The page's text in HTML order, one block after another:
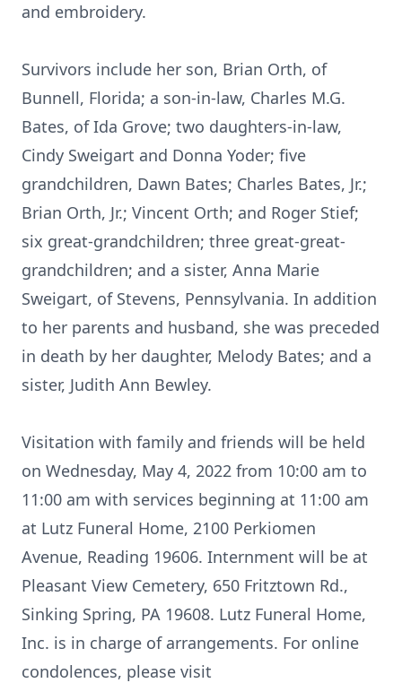
and embroidery.
Survivors include her son, Brian Orth, of
Bunnell, Florida; a son-in-law, Charles M.G.
Bates, of Ida Grove; two daughters-in-law,
Cindy Sweigart and Donna Yoder; five
grandchildren, Dawn Bates; Charles Bates, Jr.;
Brian Orth, Jr.; Vincent Orth; and Roger Stief;
six great-grandchildren; three great-great-
grandchildren; and a sister, Anna Marie
Sweigart, of Stevens, Pennsylvania. In addition
to her parents and husband, she was preceded
in death by her daughter, Melody Bates; and a
sister, Judith Ann Bewley.
Visitation with family and friends will be held
on Wednesday, May 4, 2022 from 10:00 am to
11:00 am with services beginning at 11:00 am
at Lutz Funeral Home, 2100 Perkiomen
Avenue, Reading 19606. Internment will be at
Pleasant View Cemetery, 650 Fritztown Rd.,
Sinking Spring, PA 19608. Lutz Funeral Home,
Inc. is in charge of arrangements. For online
condolences, please visit